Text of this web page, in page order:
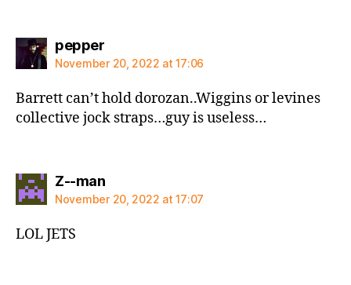
peppersays:
November 20, 2022 at 17:06
Barrett can’t hold dorozan..Wiggins or levines
collective jock straps…guy is useless…
Z--mansays:
November 20, 2022 at 17:07
LOL JETS